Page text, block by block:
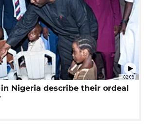
02:08
Nigeria describe their ordeal